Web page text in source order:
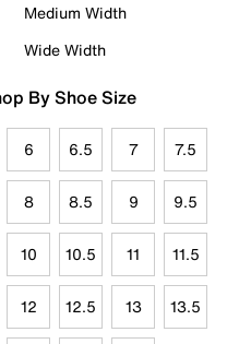
Medium Width
Wide Width
By Shoe Size
6 6.5 7 7.5
8 8.5 9 9.5
10 10.5 11 11.5
12 12.5 13 13.5